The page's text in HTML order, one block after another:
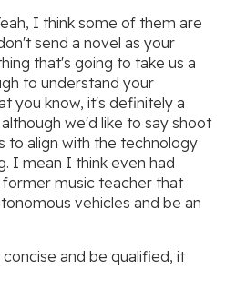
I think some of them are
send a novel as your
that's going to take us a
to understand your
you know, it's definitely a
we'd like to say shoot
to align with the technology
I mean I think even had
music teacher that
vehicles and be an
concise and be qualified, it